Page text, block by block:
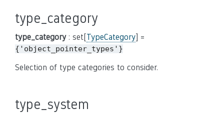
type_category
type_category: set[TypeCategory] =
{'object_pointer_types'}
Selection of type categories to consider.
type_system